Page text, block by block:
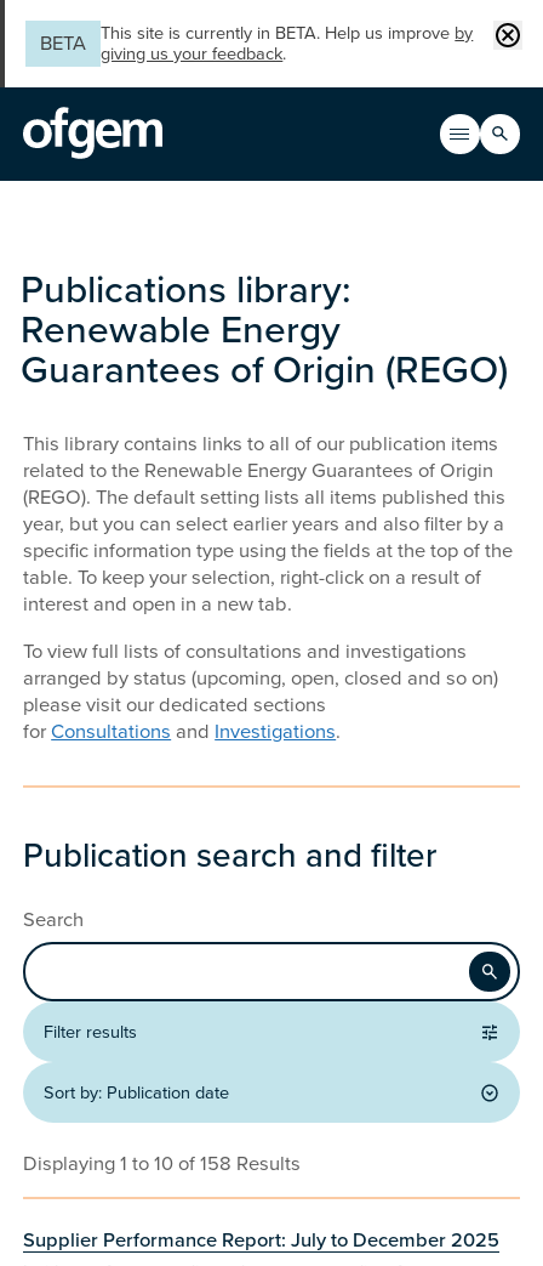
BETA
This site is currently in BETA. Help us improve by
giving us your feedback.
Open
Main
Search
Publications library:
Renewable Energy
Guarantees of Origin (REGO)
This library contains links to all of our publication items
related to the Renewable Energy Guarantees of Origin
(REGO). The default setting lists all items published this
year, but you can select earlier years and also filter by a
specific information type using the fields at the top of the
table. To keep your selection, right-click on a result of
interest and open in a new tab.
To view full lists of consultations and investigations
arranged by status (upcoming, open, closed and so on)
please visit our dedicated sections
forConsultations and Investigations.
Publication search and filter
Search
Apply
Filter results
Sort by:Publication date
Displaying 1 to 10 of 158 Results
Supplier Performance Report: July to December 2025